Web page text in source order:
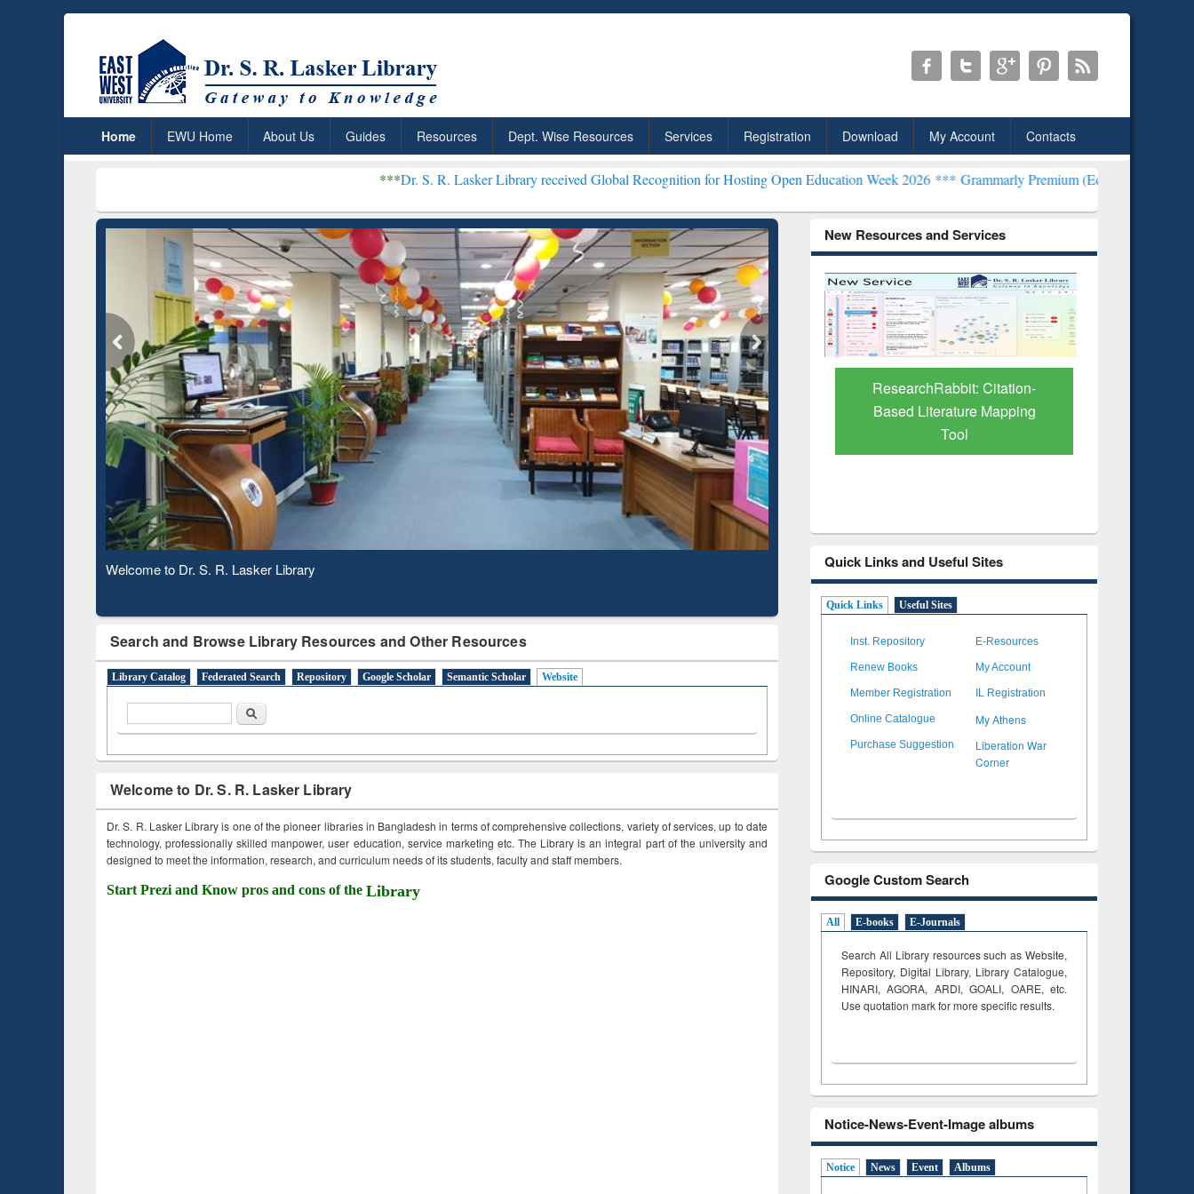
Home EWU Home About Us Guides Resources Dept. Wise Resources Services Registration Download My Account Contacts
Dr. S. R. Lasker Library received Global Recognition for Hosting Open Education Week 2026 ***Grammarly Premium (Edu) Subscription through
Observing National Library Day 2020
Search and Browse Library Resources and Other Resources
Library Catalog Federated Search Repository Google Scholar Semantic Scholar Website
Search
Welcome to Dr. S. R. Lasker Library
Dr. S. R. Lasker Library is one of the pioneer libraries in Bangladesh in terms of comprehensive collections, variety of services, up to date
technology, professionally skilled manpower, user education, service marketing etc. The Library is an integral part of the university and
designed to meet the information, research, and curriculum needs of its students, faculty and staff members.
Start Prezi and Know pros and cons of the Library
New Resources and Services
ResearchRabbit: Citation-
Based Literature Mapping
Tool
Grammarly Premium (Edu)
Subscription through
BdREN
Quick Links and Useful Sites
Quick Links Useful Sites
Inst. Repository E-Resources
Renew Books My Account
Member Registration IL Registration
Online Catalogue My Athens
Purchase Suggestion
Liberation War
Corner
Google Custom Search
All E-books E-Journals
Search All Library resources such as Website,
Repository, Digital Library, Library Catalogue,
HINARI, AGORA, ARDI,GOALI, OARE, etc.
Use quotation mark for more specific results.
Notice-News-Event-Image albums
Notice News Event Albums